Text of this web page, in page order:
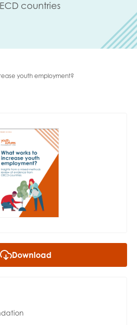
countries
youth employment?
Download
data & insight
to our